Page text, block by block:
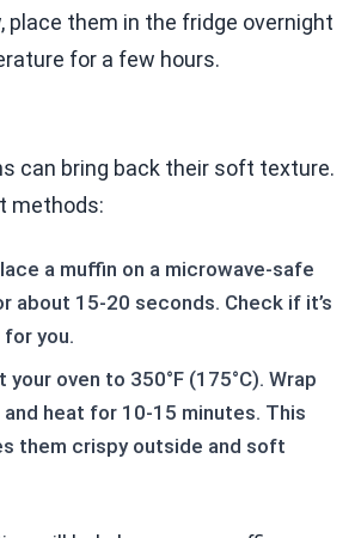
place them in the fridge overnight
for a few hours.
can bring back their soft texture.
methods:
a muffin on a microwave-safe
about 15-20 seconds. Check if it’s
for you.
your oven to 350°F (175°C). Wrap
heat for 10-15 minutes. This
them crispy outside and soft